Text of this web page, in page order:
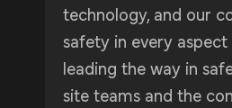
technology, and our
safety in every
leading the way in
site teams and the